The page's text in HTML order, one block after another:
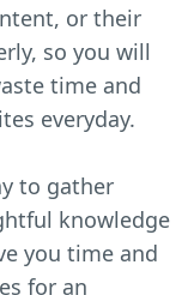
or their
so you will
time and
everyday.
to gather
knowledge
you time and
for an